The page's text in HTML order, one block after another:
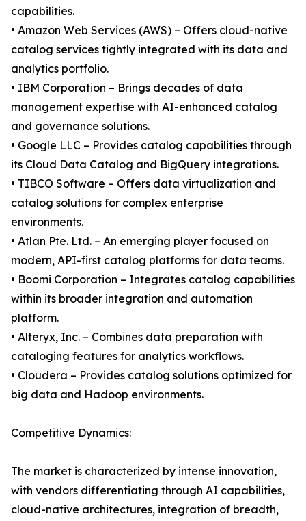
capabilities.
• Amazon Web Services (AWS) – Offers cloud-native
catalog services tightly integrated with its data and
analytics portfolio.
• IBM Corporation – Brings decades of data
management expertise with AI-enhanced catalog
and governance solutions.
• Google LLC – Provides catalog capabilities through
its Cloud Data Catalog and BigQuery integrations.
• TIBCO Software – Offers data virtualization and
catalog solutions for complex enterprise
environments.
• Atlan Pte. Ltd. – An emerging player focused on
modern, API-first catalog platforms for data teams.
• Boomi Corporation – Integrates catalog capabilities
within its broader integration and automation
platform.
• Alteryx, Inc. – Combines data preparation with
cataloging features for analytics workflows.
• Cloudera – Provides catalog solutions optimized for
big data and Hadoop environments.
Competitive Dynamics:
The market is characterized by intense innovation,
with vendors differentiating through AI capabilities,
cloud-native architectures, integration of breadth,